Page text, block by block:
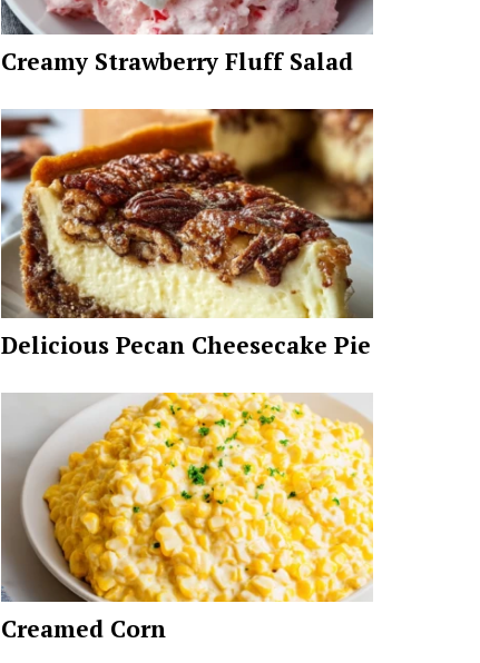
Creamy Strawberry Fluff Salad
Delicious Pecan Cheesecake Pie
Creamed Corn